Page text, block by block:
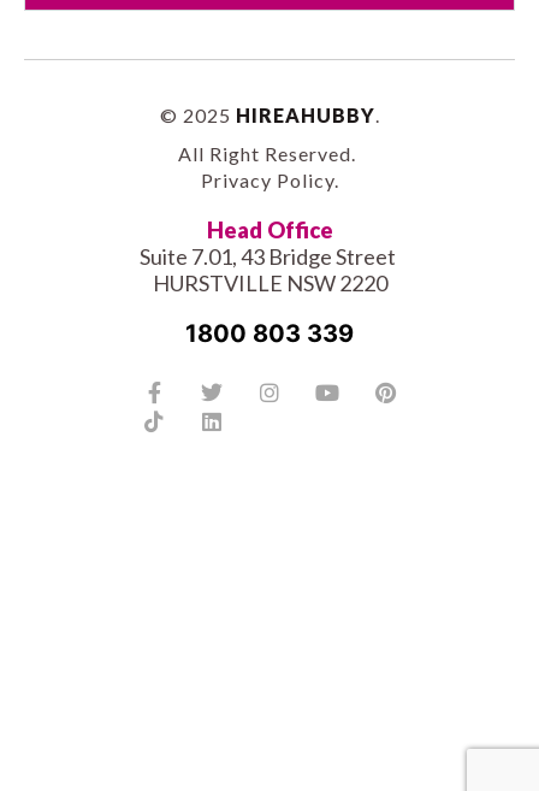
© 2025 HIREAHUBBY.
All Right Reserved.
Privacy Policy.
Head Office
Suite 7.01, 43 Bridge Street
HURSTVILLE NSW 2220
1800 803 339
Facebook-
f
TwitterInstagramYoutubePinterest
TiktokLinkedin